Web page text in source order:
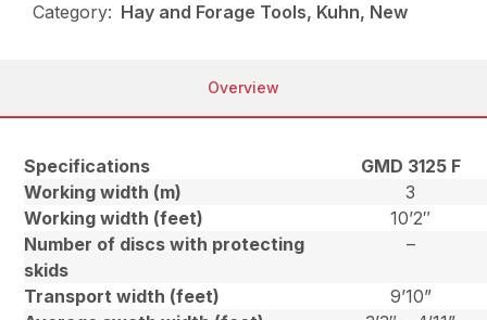
Category: Hay and Forage Tools, Kuhn, New
Overview
Specifications
GMD 3125 F
Working width (m)
3
Working width (feet)
10’2″
Number of discs with protecting
skids
–
Transport width (feet)
9’10”